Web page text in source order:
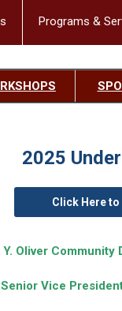
Programs &
2025
Click Here
Oliver Community
Vice